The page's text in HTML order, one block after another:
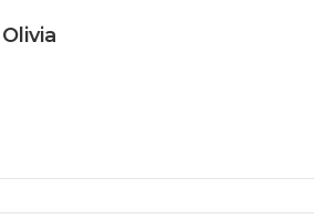
Olivia